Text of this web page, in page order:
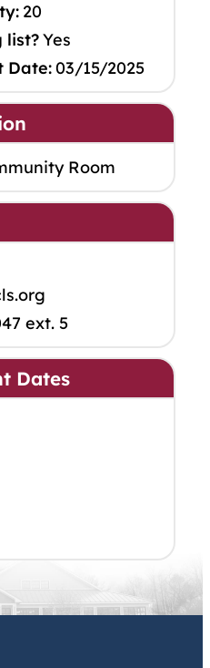
20
list?Yes
Date:03/15/2025
Room
ext. 5
Dates